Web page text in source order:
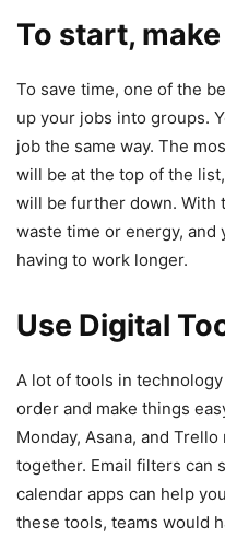
To start,
To save time, one of the
up your jobs into groups.
job the same way. The
will be at the top of the
will be further down. With
waste time or energy, and
having to work longer.
Use Digital
A lot of tools in
order and make things
Monday, Asana, and
together. Email filters can
calendar apps can help
these tools, teams would